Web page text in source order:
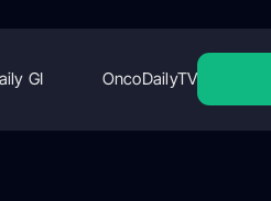
GI OncoDailyTV